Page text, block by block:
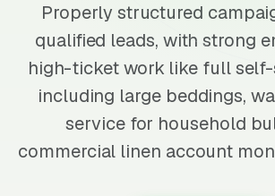
Properly structured
qualified leads, with strong
high-ticket work like full
including large beddings,
service for household
commercial linen account